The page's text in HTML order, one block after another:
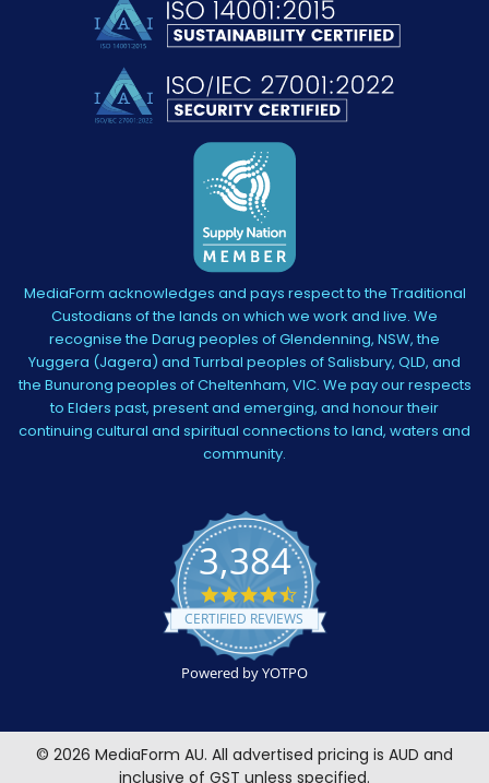
MediaForm acknowledges and pays respect to the Traditional
Custodians of the lands on which we work and live. We
recognise the Darug peoples of Glendenning, NSW, the
Yuggera (Jagera) and Turrbal peoples of Salisbury, QLD, and
the Bunurong peoples of Cheltenham, VIC. We pay our respects
to Elders past, present and emerging, and honour their
continuing cultural and spiritual connections to land, waters and
community.
3,384
4.5
star
rating
CERTIFIED REVIEWS
Powered by YOTPO
© 2026 MediaForm AU. All advertised pricing is AUD and
inclusive of GST unless specified.